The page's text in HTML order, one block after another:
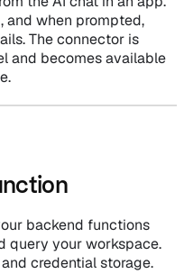
and when prompted,
The connector is
and becomes available
backend functions
query your workspace.
credential storage.